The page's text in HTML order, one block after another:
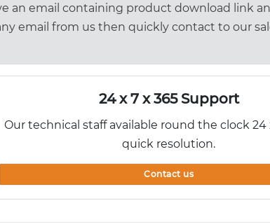
an email containing product download link
email from us then quickly contact to our
24 x 7 x 365 Support
Our technical staff available round the clock 24
quick resolution.
Contact us